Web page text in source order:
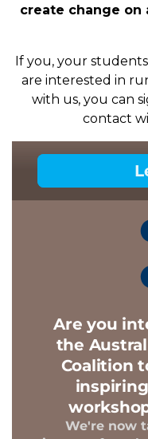
create change on
If you, your
are interested in
with us, you can
contact